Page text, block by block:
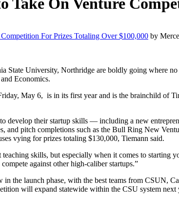
For Prizes Totaling Over $100,000 by
State University, Northridge are boldly going where
Economics.
May 6, is in its first year and is the brainchild of
develop their startup skills — including a new
and pitch completions such as the Bull Ring New
vying for prizes totaling $130,000, Tiemann said.
skills, but especially when it comes to starting
against other high-caliber startups.”
the launch phase, with the best teams from CSUN,
will expand statewide within the CSU system